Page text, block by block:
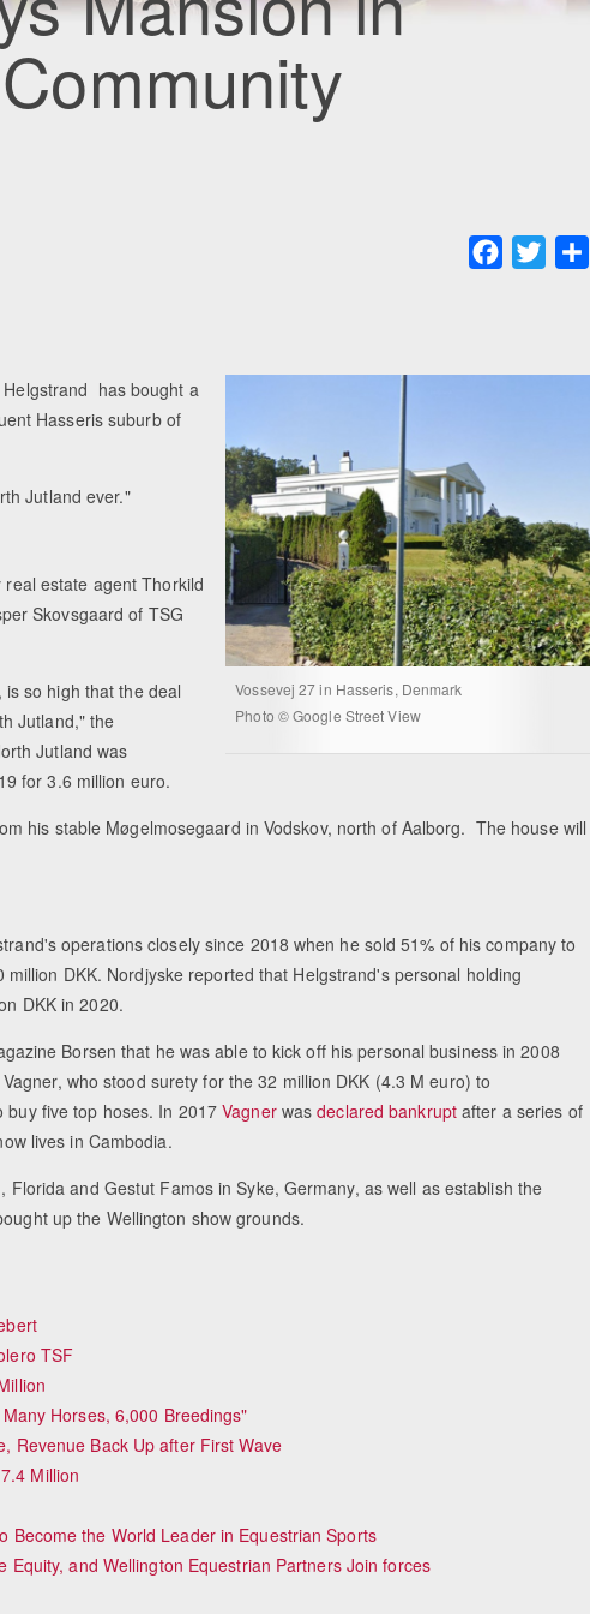
Facebook
Twitter
Vossevej 27 in Hasseris, Denmark
Photo © Google Street View
Helgstrand has bought a
Hasseris suburb of
Jutland ever."
estate agent Thorkild
Skovsgaard of TSG
so high that the deal
Jutland," the
Jutland was
for 3.6 million euro.
his stable Møgelmosegaard in Vodskov, north of Aalborg. The house will
operations closely since 2018 when he sold 51% of his company to
DKK. Nordjyske reported that Helgstrand's personal holding
DKK in 2020.
Borsen that he was able to kick off his personal business in 2008
who stood surety for the 32 million DKK (4.3 M euro) to
buy five top hoses. In 2017Vagnerwasdeclared bankruptafter a series of
lives in Cambodia.
and Gestut Famos in Syke, Germany, as well as establish the
up the Wellington show grounds.
TSF
Horses, 6,000 Breedings"
Revenue Back Up after First Wave
Million
Become the World Leader in Equestrian Sports
and Wellington Equestrian Partners Join forces